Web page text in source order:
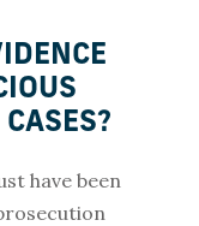
have been